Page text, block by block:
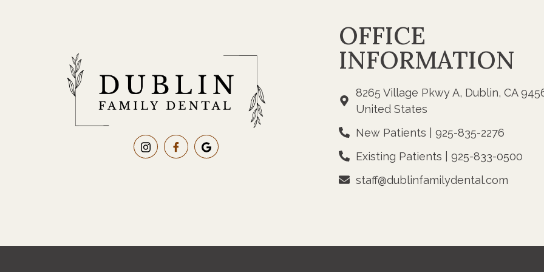
OFFICE
INFORMATION
8265 Village Pkwy A, Dublin, CA
United States
New Patients | 925-835-2276
Existing Patients | 925-833-0500
staff@dublinfamilydental.com